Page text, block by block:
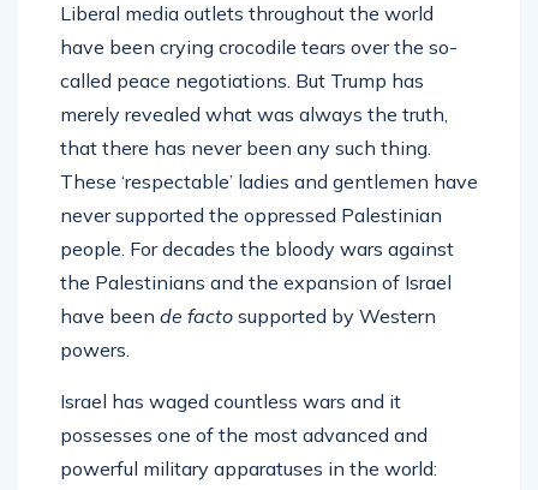
Liberal media outlets throughout the world
have been crying crocodile tears over the so-
called peace negotiations. But Trump has
merely revealed what was always the truth,
that there has never been any such thing.
These ‘respectable’ ladies and gentlemen have
never supported the oppressed Palestinian
people. For decades the bloody wars against
the Palestinians and the expansion of Israel
have been de facto supported by Western
powers.
Israel has waged countless wars and it
possesses one of the most advanced and
powerful military apparatuses in the world: